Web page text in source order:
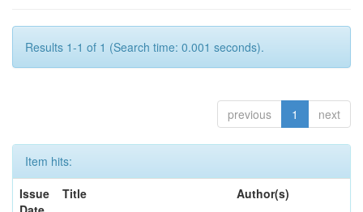
Results 1-1 of 1 (Search time: 0.001 seconds).
previous 1 next
Item hits:
Issue
Title Author(s)